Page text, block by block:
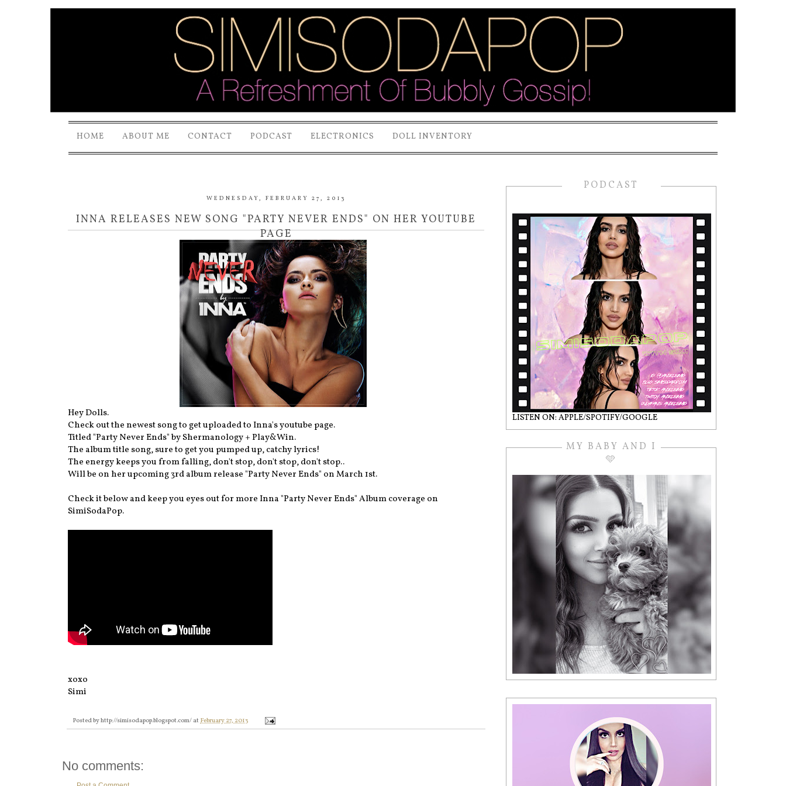
HOME ABOUT ME CONTACT PODCAST ELECTRONICS DOLL INVENTORY
WEDNESDAY, FEBRUARY 27, 2013
INNA RELEASES NEW SONG "PARTY NEVER ENDS" ON HER YOUTUBE
PAGE
Hey Dolls.
Check out the newest song to get uploaded to Inna's youtube page.
Titled "Party Never Ends" by Shermanology + Play&Win.
The album title song, sure to get you pumped up, catchy lyrics!
The energy keeps you from falling, don't stop, don't stop, don't stop..
Will be on her upcoming 3rd album release "Party Never Ends" on March 1st.
Check it below and keep you eyes out for more Inna "Party Never Ends" Album coverage on
SimiSodaPop.
xoxo
Simi
Posted byhttp://simisodapop.blogspot.com/ atFebruary 27, 2013
No comments:
PODCAST
LISTEN ON: APPLE/SPOTIFY/GOOGLE
MY BABY AND I
🩵